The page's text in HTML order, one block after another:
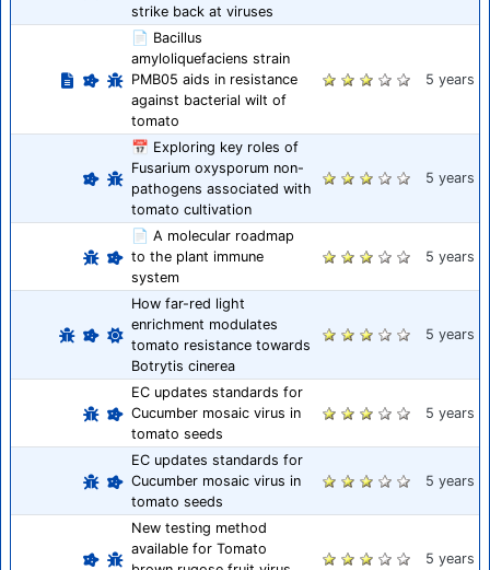
strike back at viruses
📄 Bacillus
amyloliquefaciens strain
PMB05 aids in resistance
against bacterial wilt of
tomato
5 years
📅 Exploring key roles of
Fusarium oxysporum non-
pathogens associated with
tomato cultivation
5 years
📄 A molecular roadmap
to the plant immune
system
5 years
How far-red light
enrichment modulates
tomato resistance towards
Botrytis cinerea
5 years
EC updates standards for
Cucumber mosaic virus in
tomato seeds
5 years
EC updates standards for
Cucumber mosaic virus in
tomato seeds
5 years
New testing method
available for Tomato
5 years